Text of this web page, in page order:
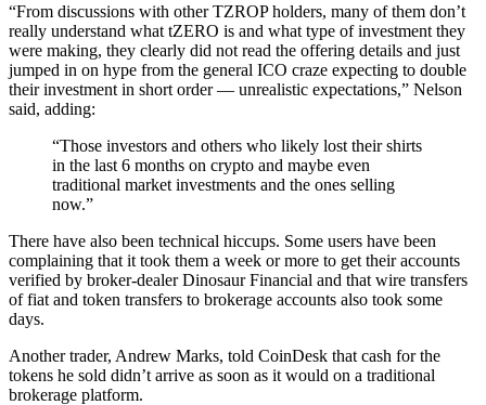
“From discussions with other TZROP holders, many of them don’t
really understand what tZERO is and what type of investment they
were making, they clearly did not read the offering details and just
jumped in on hype from the general ICO craze expecting to double
their investment in short order — unrealistic expectations,” Nelson
said, adding:
“Those investors and others who likely lost their shirts
in the last 6 months on crypto and maybe even
traditional market investments and the ones selling
now.”
There have also been technical hiccups. Some users have been
complaining that it took them a week or more to get their accounts
verified by broker-dealer Dinosaur Financial and that wire transfers
of fiat and token transfers to brokerage accounts also took some
days.
Another trader, Andrew Marks, told CoinDesk that cash for the
tokens he sold didn’t arrive as soon as it would on a traditional
brokerage platform.